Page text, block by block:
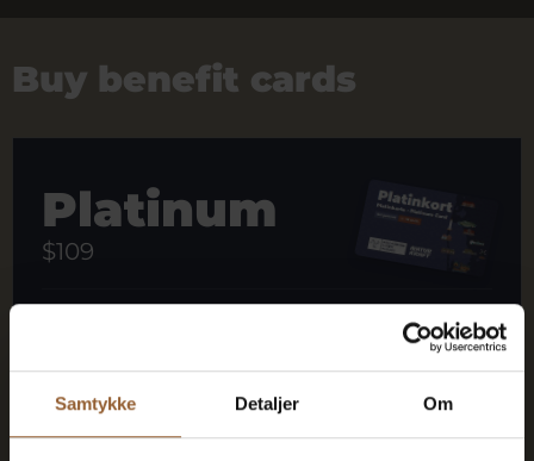
Samtykke Detaljer Om
Buy benefit cards
Platinum
$109
12 months free access to all our museums
1 person + 1 companion